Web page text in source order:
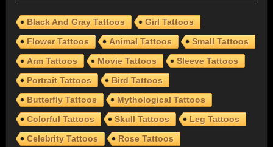
Black And Gray Tattoos
Girl Tattoos
Flower Tattoos
Animal Tattoos
Small Tattoos
Arm Tattoos
Movie Tattoos
Sleeve Tattoos
Portrait Tattoos
Bird Tattoos
Butterfly Tattoos
Mythological Tattoos
Colorful Tattoos
Skull Tattoos
Leg Tattoos
Celebrity Tattoos
Rose Tattoos